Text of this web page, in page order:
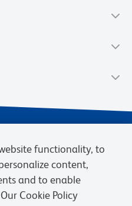
functionality, to
content,
and to enable
Cookie Policy